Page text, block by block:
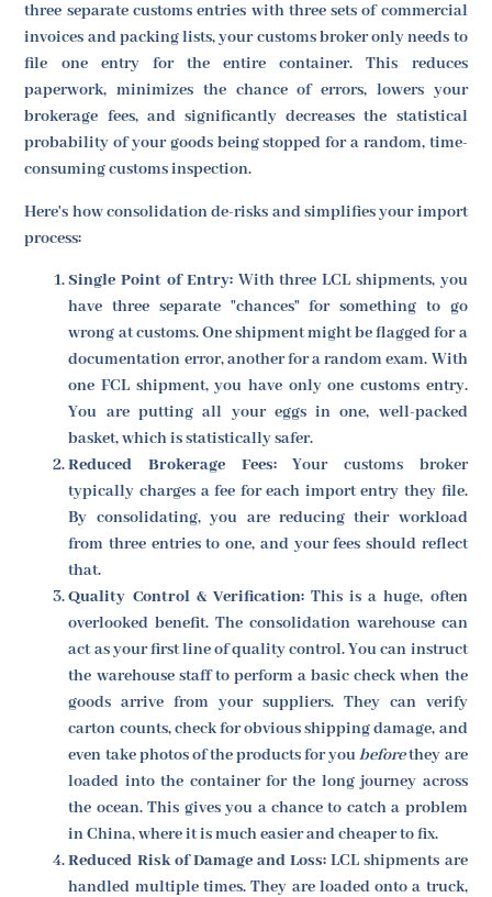
three separate customs entries with three sets of commercial
invoices and packing lists, your customs broker only needs to
file one entry for the entire container. This reduces
paperwork, minimizes the chance of errors, lowers your
brokerage fees, and significantly decreases the statistical
probability of your goods being stopped for a random, time-
consuming customs inspection.
Here's how consolidation de-risks and simplifies your import
process:
Single Point of Entry:With three LCL shipments, you
have three separate "chances" for something to go
wrong at customs. One shipment might be flagged for a
documentation error, another for a random exam. With
one FCL shipment, you have only one customs entry.
You are putting all your eggs in one, well-packed
basket, which is statistically safer.
Reduced Brokerage Fees:Your customs broker
typically charges a fee for each import entry they file.
By consolidating, you are reducing their workload
from three entries to one, and your fees should reflect
that.
Quality Control & Verification:This is a huge, often
overlooked benefit. The consolidation warehouse can
act as your first line of quality control. You can instruct
the warehouse staff to perform a basic check when the
goods arrive from your suppliers. They can verify
carton counts, check for obvious shipping damage, and
even take photos of the products for youbeforethey are
loaded into the container for the long journey across
the ocean. This gives you a chance to catch a problem
in China, where it is much easier and cheaper to fix.
Reduced Risk of Damage and Loss: LCL shipments are
handled multiple times. They are loaded onto a truck,